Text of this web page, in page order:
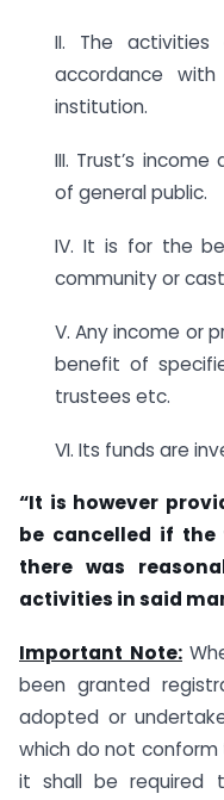
II. The
accordance
institution.
III. Trust’s
of general public.
IV. It is for the
community or
V. Any income or
benefit of
trustees etc.
VI. Its funds are
“It is however
be cancelled if
there was
activities in said
Important Note:
been granted
adopted or
which do not
it shall be required